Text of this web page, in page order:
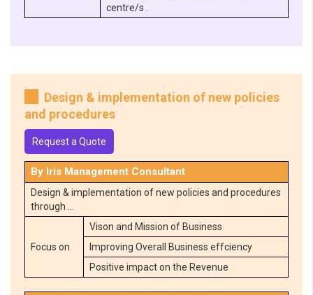
centre/s .
Design & implementation of new policies
and procedures
Request a Quote
By Iris Management Consultant
Design & implementation of new policies and procedures
through …
Focus on
Vison and Mission of Business
Improving Overall Business effciency
Positive impact on the Revenue